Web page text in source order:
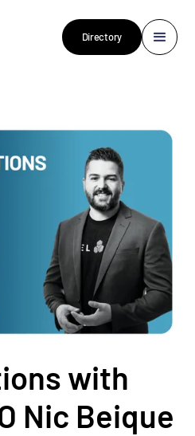
Directory
with
Nic Beique